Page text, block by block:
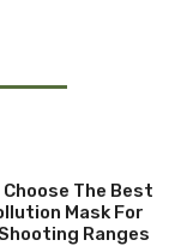
Choose The Best
Mask For
Ranges